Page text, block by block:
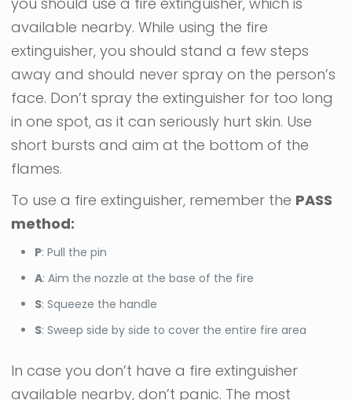
available nearby. While using the fire
extinguisher, you should stand a few steps
away and should never spray on the person’s
face. Don’t spray the extinguisher for too long
in one spot, as it can seriously hurt skin. Use
short bursts and aim at the bottom of the
flames.
To use a fire extinguisher, remember the PASS
method:
P: Pull the pin
A: Aim the nozzle at the base of the fire
S: Squeeze the handle
S: Sweep side by side to cover the entire fire area
In case you don’t have a fire extinguisher
available nearby, don’t panic. The most